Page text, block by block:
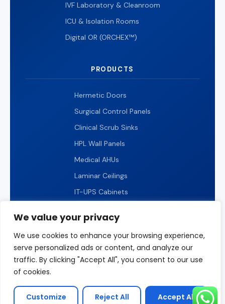
We value your privacy
We use cookies to enhance your browsing experience,
serve personalized ads or content, and analyze our
traffic. By clicking "Accept All", you consent to our use
of cookies.
Customize Reject All Accept All
IVF Laboratory & Cleanroom
ICU & Isolation Rooms
Digital OR (ORCHEX™)
PRODUCTS
Hermetic Doors
Surgical Control Panels
Clinical Scrub Sinks
HPL Wall Panels
Medical AHUs
Laminar Ceilings
IT-UPS Cabinets
© 2026 ICARELIFE. All rights reserved.